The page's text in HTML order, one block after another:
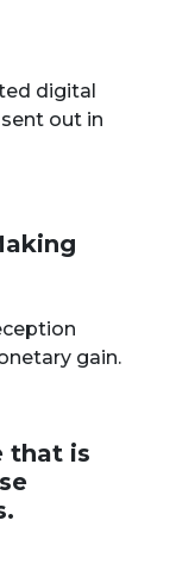
digital
out in
gain.
that is